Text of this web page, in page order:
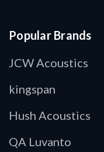
Popular Brands
JCW Acoustics
kingspan
Hush Acoustics
QA Luvanto